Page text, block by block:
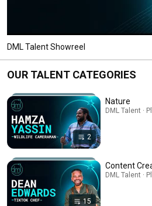
DML Talent Showreel
OUR TALENT CATEGORIES
2
Nature
DML Talent ·
15
Content
DML Talent ·